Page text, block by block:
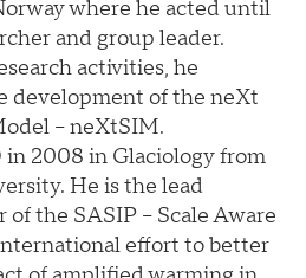
where he acted until
and group leader.
activities, he
development of the neXt
– neXtSIM.
in 2008 in Glaciology from
He is the lead
the SASIP – Scale Aware
effort to better